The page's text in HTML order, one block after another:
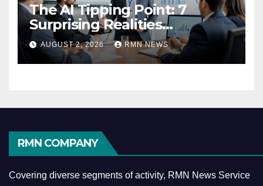
The AI Tipping Point: 7
Surprising Realities
Reshaping the Modern
Economy
AUGUST 2, 2026 RMN NEWS
RMN COMPANY
Covering diverse segments of activity, RMN News Service